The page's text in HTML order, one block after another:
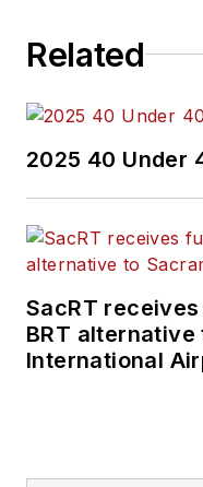
Related
2025 40 Under
SacRT
BRT
International